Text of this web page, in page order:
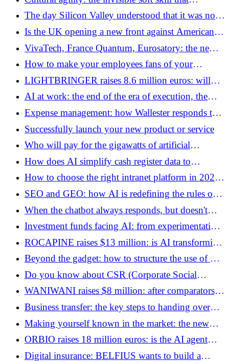
separates leaders from followers
The day Silicon Valley understood that it was not
sovereign
Is the UK opening a new front against American
tech giants?
VivaTech, France Quantum, Eurosatory: the new
cyber reflexes to adopt to avoid piracy
How to make your employees fans of your
company?
LIGHTBRINGER raises 8.6 million euros: will
patents become a commodity?
AI at work: the end of the era of execution, the
beginning of the era of intent
Expense management: how Wallester responds to
an issue that has become structural for businesses
Successfully launch your new product or service
Who will pay for the gigawatts of artificial
intelligence?
How does AI simplify cash register data to
transform it into a profitability lever?
How to choose the right intranet platform in 2026:
the guide for decision-makers
SEO and GEO: how AI is redefining the rules of
acquisition in 2026
When the chatbot always responds, but doesn't
always understand
Investment funds facing AI: from experimentation
to building an operating system
ROCAPINE raises $13 million: is AI transforming
mobile applications into disposable products?
Beyond the gadget: how to structure the use of AI
in the daily life of marketing teams
Do you know about CSR (Corporate Social
Responsibility)?
WANIWANI raises $8 million: after comparators,
AI agents open a new battle of intermediation
Business transfer: the key steps to handing over
(and optimizing your taxation)
Making yourself known in the market: the new
manifesto for visible companies
ORBIO raises 18 million euros: is the AI ​​agent
becoming the new front-line manager?
Digital insurance: BELFIUS wants to build a